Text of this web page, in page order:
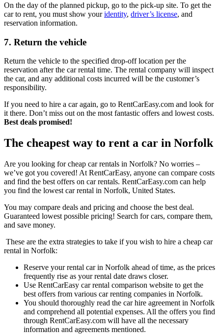
On the day of the planned pickup, go to the pick-up site. To get the
car to rent, you must show youridentity, driver’s license, and
reservation information.
7. Return the vehicle
Return the vehicle to the specified drop-off location per the
reservation after the car rental time. The rental company will inspect
the car, and any additional costs incurred will be the customer’s
responsibility.
If you need to hire a car again, go to RentCarEasy.com and look for
it there. Don’t miss out on the most fantastic offers and lowest costs.
Best deals promised!
The cheapest way to rent a car in Norfolk
Are you looking for cheap car rentals in Norfolk? No worries –
we’ve got you covered! At RentCarEasy, anyone can compare costs
and find the best offers on car rentals. RentCarEasy.com can help
you find the lowest car rental in Norfolk, United States.
You may compare deals and pricing and choose the best deal.
Guaranteed lowest possible pricing! Search for cars, compare them,
and save money.
These are the extra strategies to take if you wish to hire a cheap car
rental in Norfolk:
Reserve your rental car in Norfolk ahead of time, as the prices
frequently rise as your rental date draws closer.
Use RentCarEasy car rental comparison website to get the
best offers from various car renting companies in Norfolk.
You should thoroughly read the car hire agreement in Norfolk
and comprehend all potential expenses. All the offers you find
through RentCarEasy.com will have all the necessary
information and agreements mentioned.